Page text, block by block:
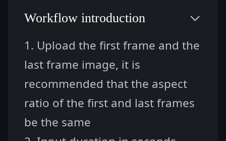
Workflow introduction
1. Upload the first frame and the
last frame image, it is
recommended that the aspect
ratio of the first and last frames
be the same